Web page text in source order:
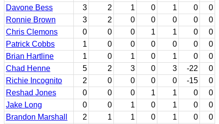
Davone Bess
3 2 1 0 1 0
0
Ronnie Brown
3 2 0 0 0 0
0
Chris Clemons
0 0 0 1 1 0
0
Patrick Cobbs
1 0 0 0 0 0
0
Brian Hartline
1 0 1 0 1 0
0
Chad Henne
5 2 3 0 3 -22
0
Richie Incognito
2 0 0 0 0 -15
0
Reshad Jones
0 0 0 1 1 0
0
Jake Long
0 0 1 0 1 0
0
Brandon Marshall
2 1 1 0 1 0
0